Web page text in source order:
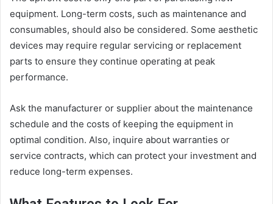
equipment. Long-term costs, such as maintenance and
consumables, should also be considered. Some aesthetic
devices may require regular servicing or replacement
parts to ensure they continue operating at peak
performance.
Ask the manufacturer or supplier about the maintenance
schedule and the costs of keeping the equipment in
optimal condition. Also, inquire about warranties or
service contracts, which can protect your investment and
reduce long-term expenses.